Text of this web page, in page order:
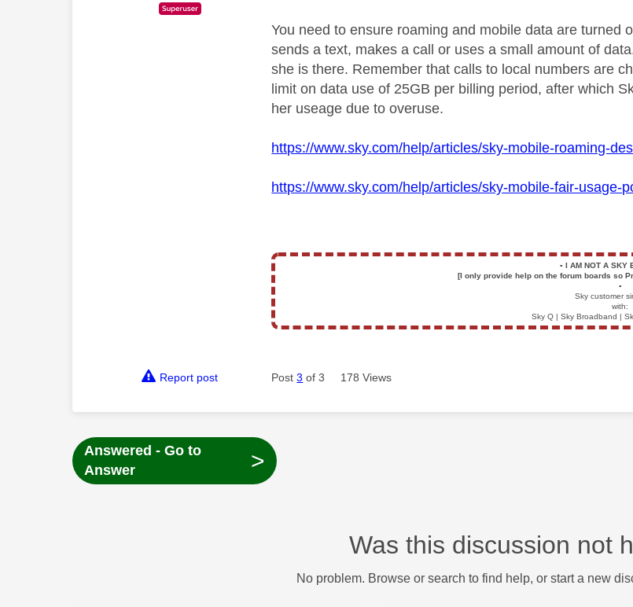
You need to ensure roaming and mobile data are turned
sends a text, makes a call or uses a small amount of
she is there. Remember that calls to local numbers are
limit on data use of 25GB per billing period, after which
her useage due to overuse.
https://www.sky.com/help/articles/sky-mobile-roaming-
https://www.sky.com/help/articles/sky-mobile-fair-usage-
▪️ I AM NOT A SKY
[I only provide help on the forum boards so
▪️
Sky customer
with:
Sky Q | Sky Broadband |
Report post Post3 of 3 178 Views
Answered - Go to
Answer
>
Was this discussion not
No problem. Browse or search to find help, or start a new